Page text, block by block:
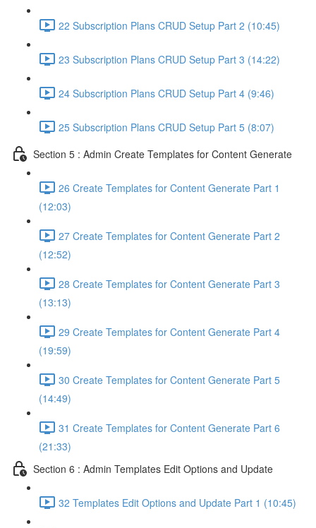
22 Subscription Plans CRUD Setup Part 2 (10:45)
23 Subscription Plans CRUD Setup Part 3 (14:22)
24 Subscription Plans CRUD Setup Part 4 (9:46)
25 Subscription Plans CRUD Setup Part 5 (8:07)
Section 5 : Admin Create Templates for Content Generate
26 Create Templates for Content Generate Part 1
(12:03)
27 Create Templates for Content Generate Part 2
(12:52)
28 Create Templates for Content Generate Part 3
(13:13)
29 Create Templates for Content Generate Part 4
(19:59)
30 Create Templates for Content Generate Part 5
(14:49)
31 Create Templates for Content Generate Part 6
(21:33)
Section 6 : Admin Templates Edit Options and Update
32 Templates Edit Options and Update Part 1 (10:45)